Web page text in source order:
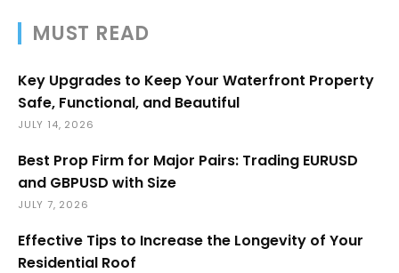
MUST READ
Key Upgrades to Keep Your Waterfront Property
Safe, Functional, and Beautiful
JULY 14, 2026
Best Prop Firm for Major Pairs: Trading EURUSD
and GBPUSD with Size
JULY 7, 2026
Effective Tips to Increase the Longevity of Your
Residential Roof